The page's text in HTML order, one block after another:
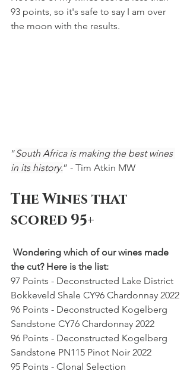
93 points, so it's safe to say I am over
the moon with the results.
“South Africa is making the best wines
in its history.” - Tim Atkin MW
The Wines that
scored 95+
the cut? Here is the list:
97 Points - Deconstructed Lake District
Bokkeveld Shale CY96 Chardonnay 2022
96 Points - Deconstructed Kogelberg
Sandstone CY76 Chardonnay 2022
96 Points - Deconstructed Kogelberg
Sandstone PN115 Pinot Noir 2022
95 Points - Clonal Selection